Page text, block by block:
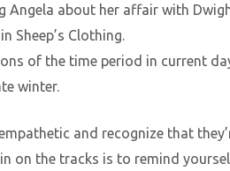
Angela about her affair with
Sheep’s Clothing.
of the time period in current
winter.
and recognize that
on the tracks is to remind